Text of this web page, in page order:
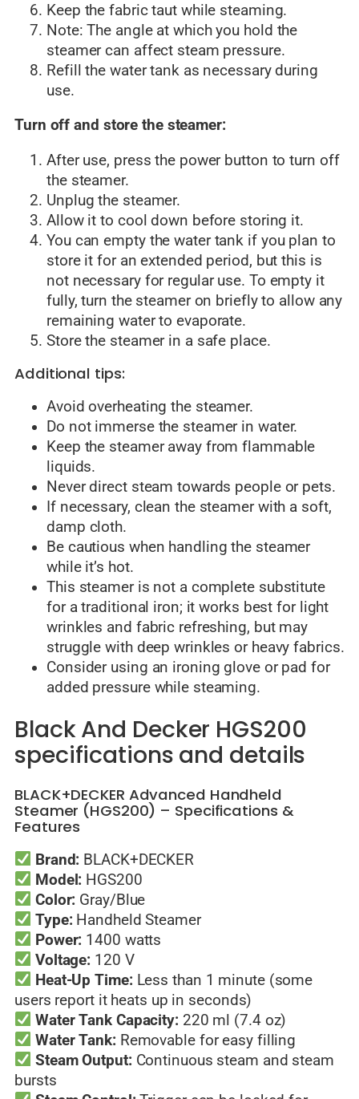
Keep the fabric taut while steaming.
Note: The angle at which you hold the
steamer can affect steam pressure.
Refill the water tank as necessary during
use.
Turn off and store the steamer:
After use, press the power button to turn off
the steamer.
Unplug the steamer.
Allow it to cool down before storing it.
You can empty the water tank if you plan to
store it for an extended period, but this is
not necessary for regular use. To empty it
fully, turn the steamer on briefly to allow any
remaining water to evaporate.
Store the steamer in a safe place.
Additional tips:
Avoid overheating the steamer.
Do not immerse the steamer in water.
Keep the steamer away from flammable
liquids.
Never direct steam towards people or pets.
If necessary, clean the steamer with a soft,
damp cloth.
Be cautious when handling the steamer
while it’s hot.
This steamer is not a complete substitute
for a traditional iron; it works best for light
wrinkles and fabric refreshing, but may
struggle with deep wrinkles or heavy fabrics.
Consider using an ironing glove or pad for
added pressure while steaming.
Black And Decker HGS200
specifications and details
BLACK+DECKER Advanced Handheld
Steamer (HGS200) – Specifications &
Features
Brand: BLACK+DECKER
Model: HGS200
Color: Gray/Blue
Type: Handheld Steamer
Power: 1400 watts
Voltage: 120 V
Heat-Up Time: Less than 1 minute (some
users report it heats up in seconds)
Water Tank Capacity: 220 ml (7.4 oz)
Water Tank: Removable for easy filling
Steam Output: Continuous steam and steam
bursts